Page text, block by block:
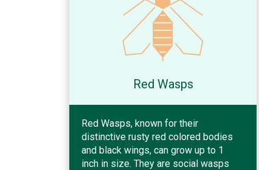
Red Wasps
Red Wasps, known for their
distinctive rusty red colored bodies
and black wings, can grow up to 1
inch in size. They are social wasps